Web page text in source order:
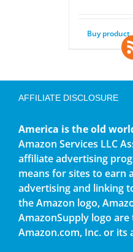
Buy product
AFFILIATE DISCLOSURE
America is the old
Amazon Services LLC
affiliate advertising
means for sites to earn
advertising and linking
the Amazon logo,
AmazonSupply logo
Amazon.com, Inc. or its